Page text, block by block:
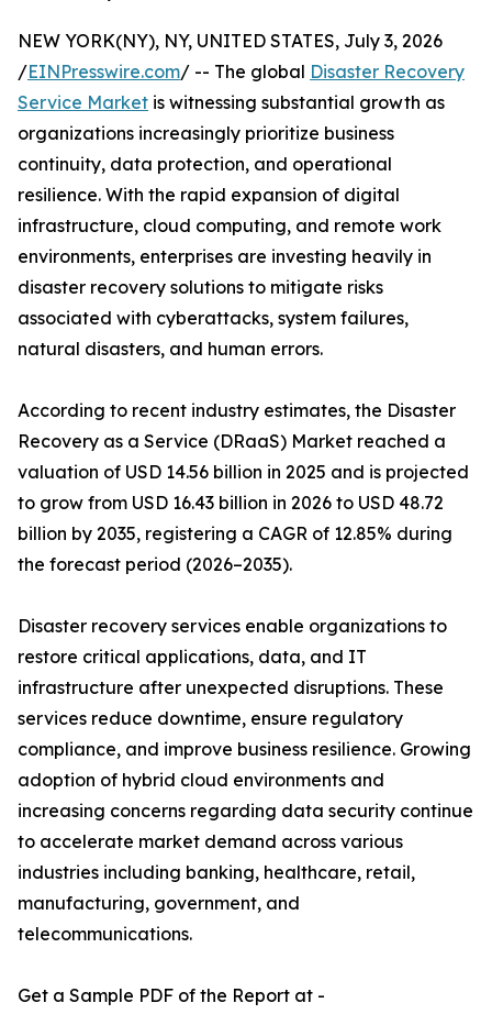
NEW YORK(NY), NY, UNITED STATES, July 3, 2026
/EINPresswire.com/ -- The global Disaster Recovery
Service Market is witnessing substantial growth as
organizations increasingly prioritize business
continuity, data protection, and operational
resilience. With the rapid expansion of digital
infrastructure, cloud computing, and remote work
environments, enterprises are investing heavily in
disaster recovery solutions to mitigate risks
associated with cyberattacks, system failures,
natural disasters, and human errors.
According to recent industry estimates, the Disaster
Recovery as a Service (DRaaS) Market reached a
valuation of USD 14.56 billion in 2025 and is projected
to grow from USD 16.43 billion in 2026 to USD 48.72
billion by 2035, registering a CAGR of 12.85% during
the forecast period (2026–2035).
Disaster recovery services enable organizations to
restore critical applications, data, and IT
infrastructure after unexpected disruptions. These
services reduce downtime, ensure regulatory
compliance, and improve business resilience. Growing
adoption of hybrid cloud environments and
increasing concerns regarding data security continue
to accelerate market demand across various
industries including banking, healthcare, retail,
manufacturing, government, and
telecommunications.
Get a Sample PDF of the Report at -